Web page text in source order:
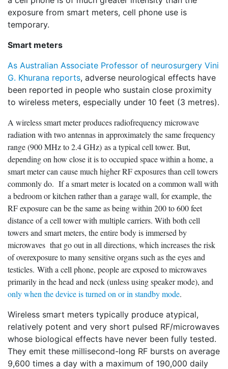
exposure from smart meters, cell phone use is
temporary.
Smart meters
As Australian Associate Professor of neurosurgery Vini
G. Khurana reports, adverse neurological effects have
been reported in people who sustain close proximity
to wireless meters, especially under 10 feet (3 metres).
A wireless smart meter produces radiofrequency microwave
radiation with two antennas in approximately the same frequency
range (900 MHz to 2.4 GHz) as a typical cell tower. But,
depending on how close it is to occupied space within a home, a
smart meter can cause much higher RF exposures than cell towers
commonly do. If a smart meter is located on a common wall with
a bedroom or kitchen rather than a garage wall, for example, the
RF exposure can be the same as being within 200 to 600 feet
distance of a cell tower with multiple carriers. With both cell
towers and smart meters, the entire body is immersed by
microwaves that go out in all directions, which increases the risk
of overexposure to many sensitive organs such as the eyes and
testicles. With a cell phone, people are exposed to microwaves
primarily in the head and neck (unless using speaker mode), and
only when the device is turned on or in standby mode.
Wireless smart meters typically produce atypical,
relatively potent and very short pulsed RF/microwaves
whose biological effects have never been fully tested.
They emit these millisecond-long RF bursts on average
9,600 times a day with a maximum of 190,000 daily